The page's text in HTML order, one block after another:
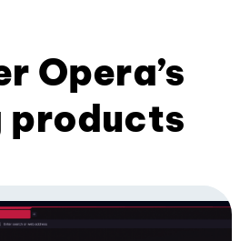
Opera’s
products